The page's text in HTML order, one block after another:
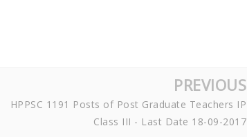
PREVIOUS
HPPSC 1191 Posts of Post Graduate Teachers IP
Class III - Last Date 18-09-2017